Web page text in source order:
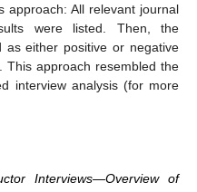
approach: All relevant journal
were listed. Then, the
as either positive or negative
This approach resembled the
interview analysis (for more
Interviews—Overview of